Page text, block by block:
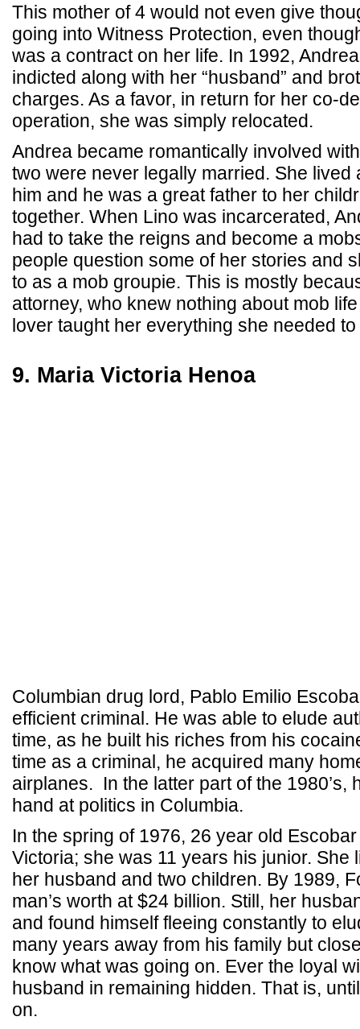
This mother of 4 would not even give
going into Witness Protection, even
was a contract on her life. In 1992,
indicted along with her “husband” and
charges. As a favor, in return for her co-
operation, she was simply relocated.
Andrea became romantically involved
two were never legally married. She lived
him and he was a great father to her
together. When Lino was incarcerated,
had to take the reigns and become a
people question some of her stories and
to as a mob groupie. This is mostly
attorney, who knew nothing about mob
lover taught her everything she needed
9. Maria Victoria Henoa
Columbian drug lord, Pablo Emilio
efficient criminal. He was able to elude
time, as he built his riches from his
time as a criminal, he acquired many
airplanes. In the latter part of the 1980’s,
hand at politics in Columbia.
In the spring of 1976, 26 year old
Victoria; she was 11 years his junior. She
her husband and two children. By 1989,
man’s worth at $24 billion. Still, her
and found himself fleeing constantly to
many years away from his family but
know what was going on. Ever the loyal
husband in remaining hidden. That is,
on.